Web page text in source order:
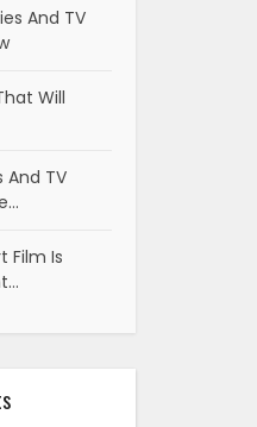
And TV
Will
And TV
Film Is